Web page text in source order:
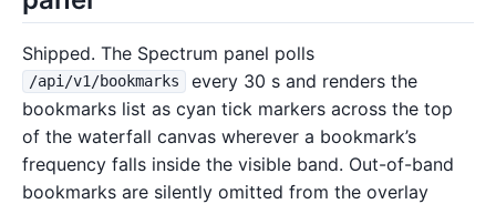
Shipped. The Spectrum panel polls
/api/v1/bookmarks
every 30 s and renders the
bookmarks list as cyan tick markers across the top
of the waterfall canvas wherever a bookmark’s
frequency falls inside the visible band. Out-of-band
bookmarks are silently omitted from the overlay